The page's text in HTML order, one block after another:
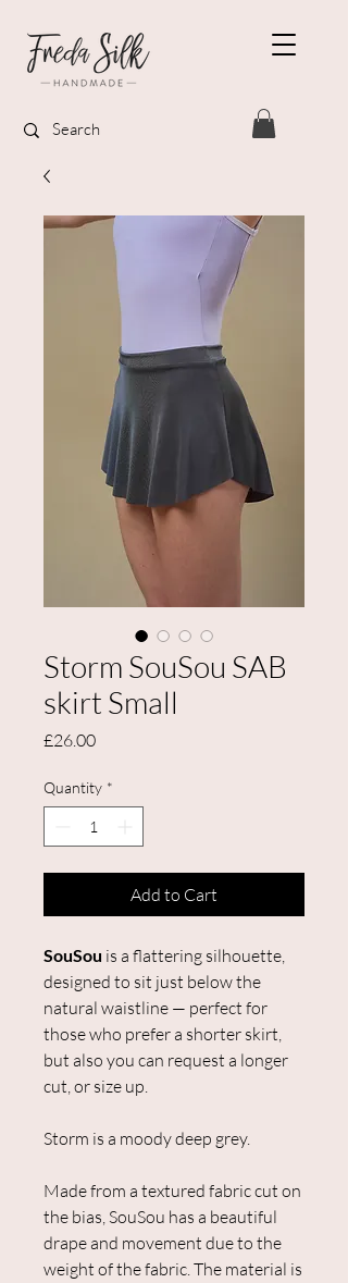
Storm SouSou SAB
skirt Small
£26.00Price
Quantity *
Add to Cart
SouSou is a flattering silhouette,
designed to sit just below the
natural waistline — perfect for
those who prefer a shorter skirt,
but also you can request a longer
cut, or size up.
Storm is a moody deep grey.
Made from a textured fabric cut on
the bias, SouSou has a beautiful
drape and movement due to the
weight of the fabric. The material is